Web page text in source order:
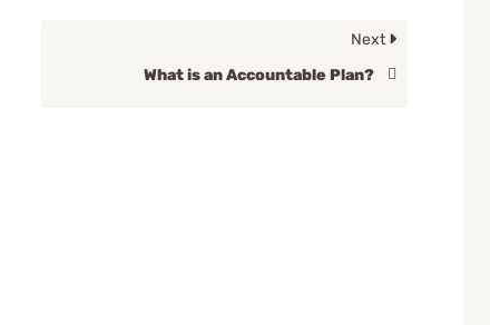
Next
What is an Accountable Plan?